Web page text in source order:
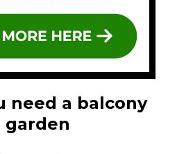
need a balcony
garden